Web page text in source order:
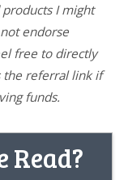
I might
endorse
free to directly
the referral link if
funds.
Read?